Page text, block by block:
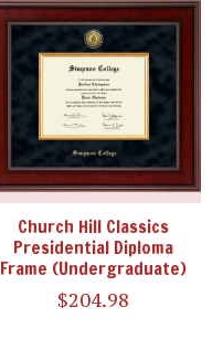
Church Hill Classics
Presidential Diploma
Frame (Undergraduate)
$204.98